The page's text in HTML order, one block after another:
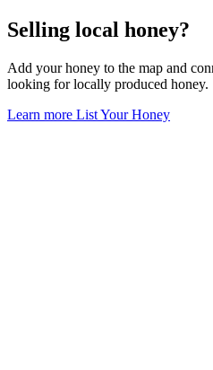
Selling local honey?
Add your honey to the map and
looking for locally produced honey.
Learn more List Your Honey